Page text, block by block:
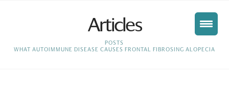
Articles
HOME
POSTS
WHAT AUTOIMMUNE DISEASE CAUSES FRONTAL FIBROSING ALOPECIA